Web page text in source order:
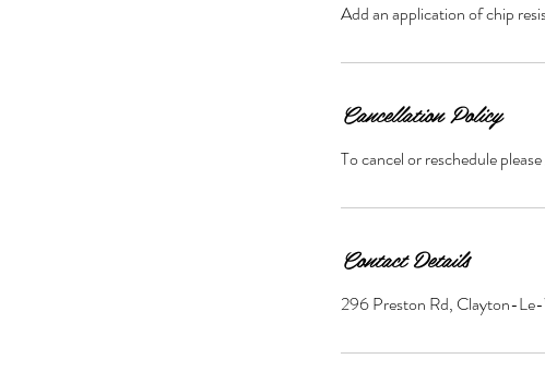
Add an application of chip
Cancellation Policy
To cancel or reschedule
Contact Details
296 Preston Rd, Clayton-